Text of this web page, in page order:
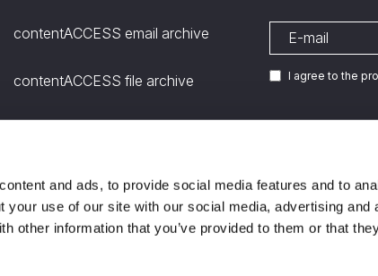
and ads, to provide social media features and to
your use of our site with our social media, advertising and
other information that you’ve provided to them or that
contentACCESS email archive
contentACCESS file archive
Microsoft Teams Archiving
channels and stored files
I agree to the